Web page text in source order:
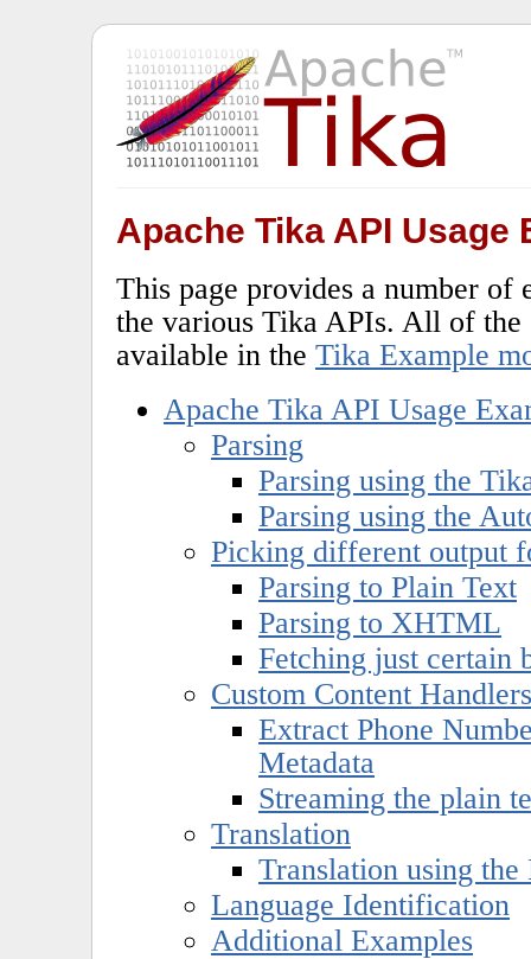
Apache Tika API Usage
This page provides a number of
the various Tika APIs. All of the
available in the Tika Example
Apache Tika API Usage
Parsing
Parsing using the
Parsing using the
Picking different output
Parsing to Plain Text
Parsing to XHTML
Fetching just
Custom Content Handlers
Extract Phone
Metadata
Streaming the plain
Translation
Translation using
Language Identification
Additional Examples